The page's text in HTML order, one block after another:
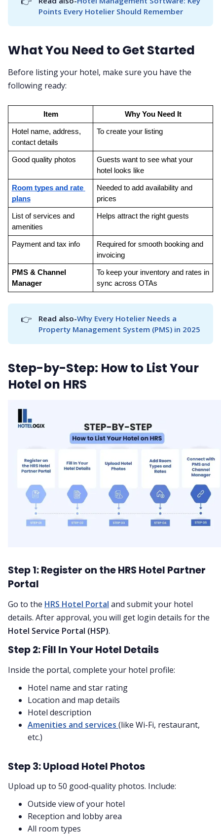
Points Every Hotelier Should Remember
What You Need to Get Started
Before listing your hotel, make sure you have the
following ready:
Item Why You Need It
Hotel name, address,
contact details
To create your listing
Good quality photos
Guests want to see what your
hotel looks like
Room types and rate
plans
Needed to add availability and
prices
List of services and
amenities
Helps attract the right guests
Payment and tax info
Required for smooth booking and
invoicing
PMS & Channel
Manager
To keep your inventory and rates in
sync across OTAs
👉 Read also-Why Every Hotelier Needs a
Property Management System (PMS) in 2025
Step-by-Step: How to List Your
Hotel on HRS
Step 1: Register on the HRS Hotel Partner
Portal
Go to the HRS Hotel Portal and submit your hotel
details. After approval, you will get login details for the
Hotel Service Portal (HSP).
Step 2: Fill In Your Hotel Details
Inside the portal, complete your hotel profile:
Hotel name and star rating
Location and map details
Hotel description
Amenities and services (like Wi-Fi, restaurant,
etc.)
Step 3: Upload Hotel Photos
Upload up to 50 good-quality photos. Include:
Outside view of your hotel
Reception and lobby area
All room types